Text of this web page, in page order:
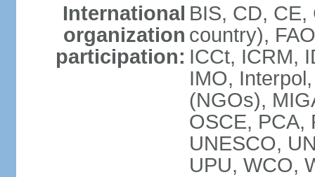
International
organization
participation:
BIS, CD, CE,
country),
ICCt, ICRM,
IMO,
(NGOs),
OSCE, PCA,
UNESCO,
UPU, WCO,